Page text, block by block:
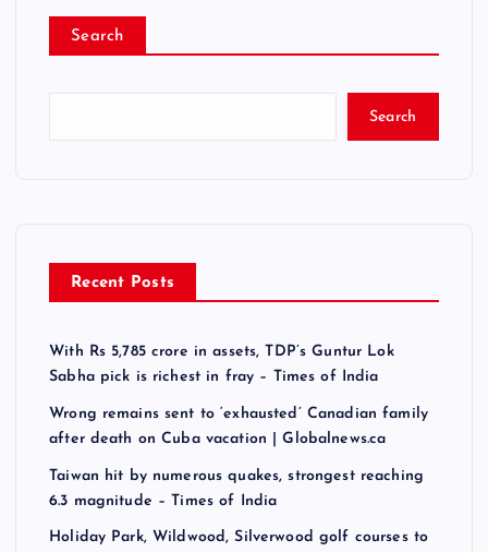
Search
Search
Recent Posts
With Rs 5,785 crore in assets, TDP’s Guntur Lok
Sabha pick is richest in fray – Times of India
Wrong remains sent to ‘exhausted’ Canadian family
after death on Cuba vacation | Globalnews.ca
Taiwan hit by numerous quakes, strongest reaching
6.3 magnitude – Times of India
Holiday Park, Wildwood, Silverwood golf courses to